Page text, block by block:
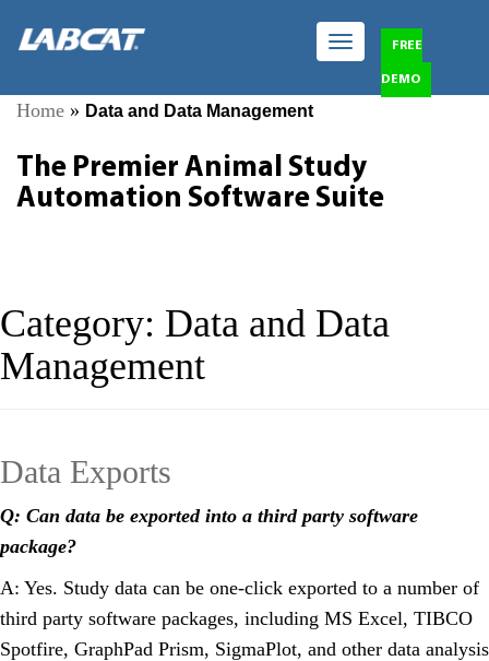
Toggle
navigation
FREE
DEMO
Home » Data and Data Management
The Premier Animal Study
Automation Software Suite
Category: Data and Data
Management
Data Exports
Q: Can data be exported into a third party software
package?
A: Yes. Study data can be one-click exported to a number of
third party software packages, including MS Excel, TIBCO
Spotfire, GraphPad Prism, SigmaPlot, and other data analysis